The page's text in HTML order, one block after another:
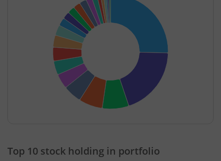
Retailing Food Products
Realty Agricultural Foo…
Ferrous Metals Financial Techn…
Top 10 stock holding in portfolio